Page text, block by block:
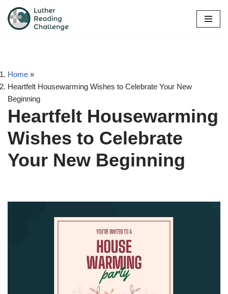
Skip
Home »
Heartfelt Housewarming Wishes to Celebrate Your New
Beginning
Heartfelt Housewarming
Wishes to Celebrate
Your New Beginning